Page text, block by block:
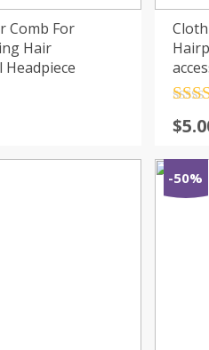
Comb For
Hair
Headpiece
out
$
-50%